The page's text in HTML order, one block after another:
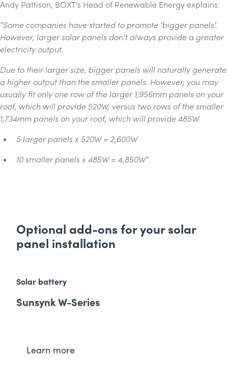
Andy Pattison, BOXT's Head of Renewable Energy explains:
“Some companies have started to promote ‘bigger panels’.
However, larger solar panels don’t always provide a greater
electricity output.
Due to their larger size, bigger panels will naturally generate
a higher output than the smaller panels. However, you may
usually fit only one row of the larger 1,956mm panels on your
roof, which will provide 520W, versus two rows of the smaller
1,734mm panels on your roof, which will provide 485W.
5 larger panels x 520W = 2,600W
10 smaller panels x 485W = 4,850W”
Optional add-ons for your sol ar
panel installation
Solar battery
Sunsynk W-Series
Learn more